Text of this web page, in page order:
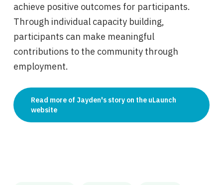
achieve positive outcomes for participants.
Through individual capacity building,
participants can make meaningful
contributions to the community through
employment.
Read more of Jayden's story on the uLaunch
website